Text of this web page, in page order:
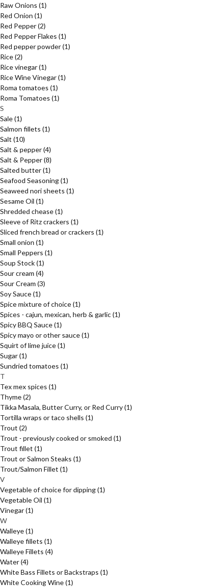
Raw Onions (1)
Red Onion (1)
Red Pepper(2)
Red Pepper Flakes (1)
Red pepper powder(1)
Rice(2)
Rice vinegar(1)
Rice Wine Vinegar(1)
Roma tomatoes (1)
Roma Tomatoes (1)
S
Sale(1)
Salmon fillets (1)
Salt (10)
Salt & pepper(4)
Salt & Pepper(8)
Salted butter(1)
Seafood Seasoning(1)
Seaweed nori sheets (1)
Sesame Oil (1)
Shredded chease(1)
Sleeve of Ritz crackers (1)
Sliced french bread or crackers (1)
Small onion (1)
Small Peppers (1)
Soup Stock(1)
Sour cream (4)
Sour Cream (3)
Soy Sauce(1)
Spice mixture of choice(1)
Spices - cajun, mexican, herb & garlic(1)
Spicy BBQ Sauce(1)
Spicy mayo or other sauce(1)
Squirt of lime juice(1)
Sugar(1)
Sundried tomatoes (1)
T
Tex mex spices (1)
Thyme(2)
Tikka Masala, Butter Curry, or Red Curry(1)
Tortilla wraps or taco shells (1)
Trout (2)
Trout - previously cooked or smoked (1)
Trout fillet (1)
Trout or Salmon Steaks (1)
Trout/Salmon Fillet (1)
V
Vegetable of choice for dipping(1)
Vegetable Oil (1)
Vinegar(1)
W
Walleye(1)
Walleye fillets (1)
Walleye Fillets (4)
Water(4)
White Bass Fillets or Backstraps (1)
White Cooking Wine(1)